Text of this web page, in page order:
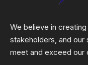
We believe in
stakeholders, and
meet and exceed